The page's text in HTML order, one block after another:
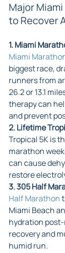
Major
to Recover
1. Miami
Miami
biggest race,
runners from
26.2 or 13.1
therapy can
and prevent
2. Lifetime
Tropical 5K is
marathon
can cause
restore
3. 305 Half
Half Marathon
Miami Beach
hydration
recovery and
humid run.